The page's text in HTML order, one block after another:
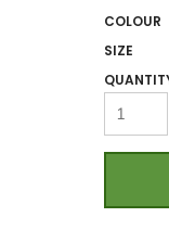
COLOUR
SIZE